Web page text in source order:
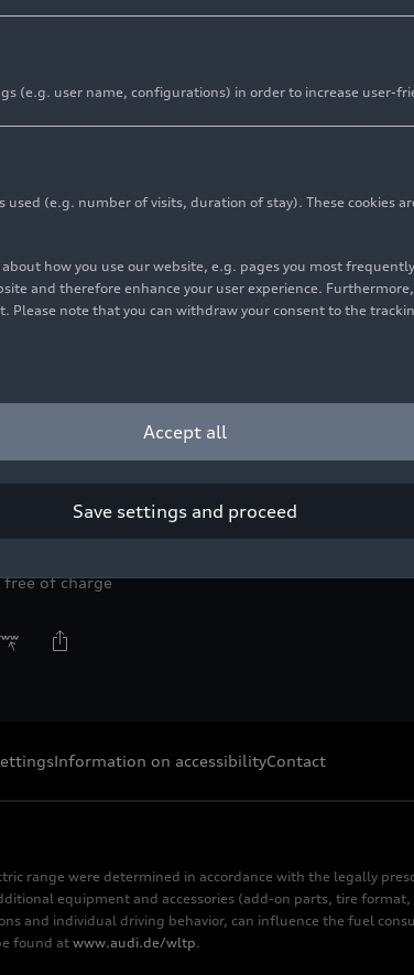
of charge
Information on accessibilityContact
range were determined in accordance with the legally
equipment and accessories (add-on parts, tire
and individual driving behavior, can influence the fuel
found at www.audi.de/wltp.
(e.g. user name, configurations) in order to increase user-
(e.g. number of visits, duration of stay). These cookies
how you use our website, e.g. pages you most
and therefore enhance your user experience.
note that you can withdraw your consent to the
Accept all
Save settings and proceed